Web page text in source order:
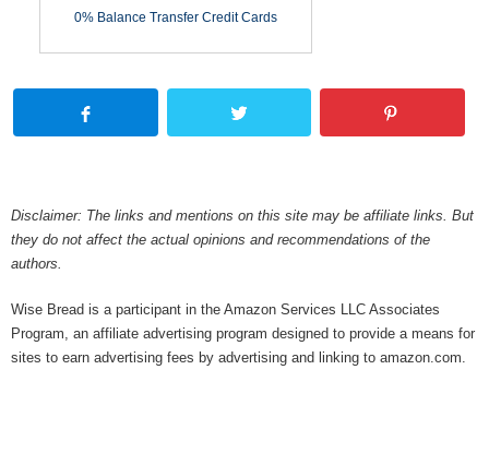
0% Balance Transfer Credit Cards
Disclaimer: The links and mentions on this site may be affiliate links. But
they do not affect the actual opinions and recommendations of the
authors.
Wise Bread is a participant in the Amazon Services LLC Associates
Program, an affiliate advertising program designed to provide a means for
sites to earn advertising fees by advertising and linking to amazon.com.